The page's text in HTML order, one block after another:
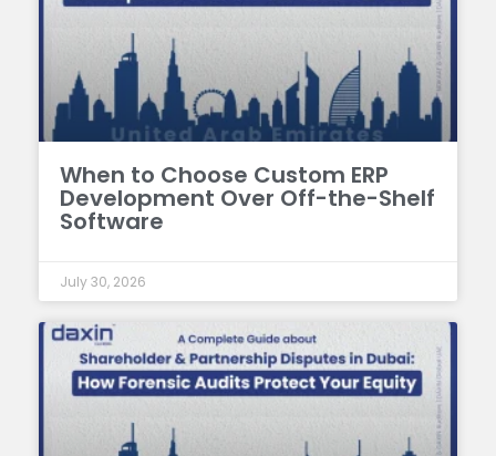
When to Choose Custom ERP
Development Over Off-the-Shelf
Software
July 30, 2026